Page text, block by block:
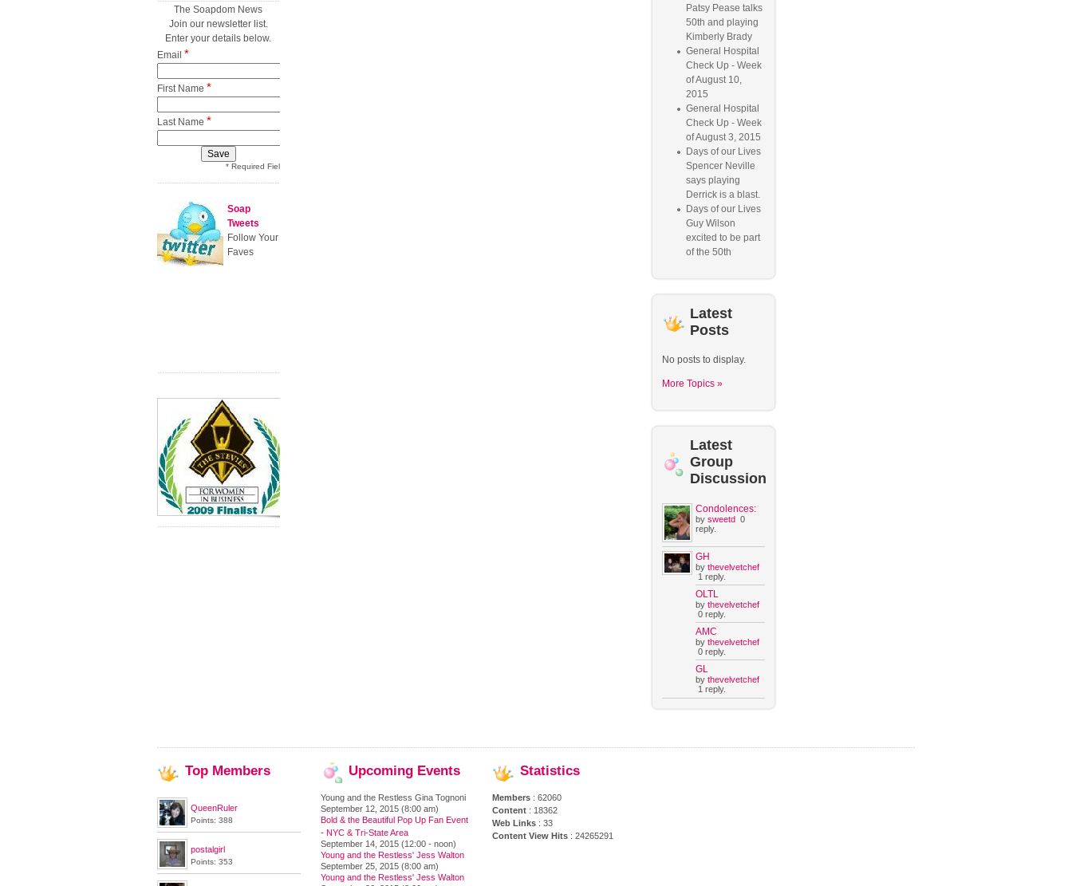
The Soapdom News
Join our newsletter list.
Enter your details below.
Email *
First Name *
Last Name *
* Required Field
Soap
Tweets
Follow Your
Faves
Patsy Pease talks
50th and playing
Kimberly Brady
General Hospital
Check Up - Week
of August 10,
2015
General Hospital
Check Up - Week
of August 3, 2015
Days of our Lives
Spencer Neville
says playing
Derrick is a blast.
Days of our Lives
Guy Wilson
excited to be part
of the 50th
Latest
Posts
No posts to display.
More Topics »
Latest
Group
Discussion
Condolences:
by sweetd0
reply.
GH
by thevelvetchef
1 reply.
OLTL
by thevelvetchef
0 reply.
AMC
by thevelvetchef
0 reply.
GL
by thevelvetchef
1 reply.
Top Members
QueenRuler
Points: 388
postalgirl
Points: 353
Upcoming Events
Young and the Restless Gina Tognoni
September 12, 2015 (8:00 am)
Bold & the Beautiful Pop Up Fan Event
- NYC & Tri-State Area
September 14, 2015 (12:00 - noon)
Young and the Restless' Jess Walton
September 25, 2015 (8:00 am)
Young and the Restless' Jess Walton
Statistics
Members : 62060
Content : 18362
Web Links : 33
Content View Hits : 24265291